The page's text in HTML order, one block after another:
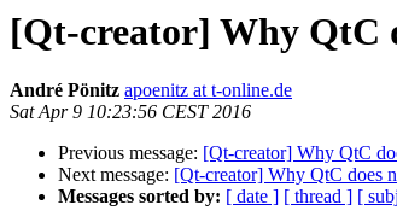
[Qt-creator] Why QtC
André Pönitz apoenitz at t-online.de
Sat Apr 9 10:23:56 CEST 2016
Previous message: [Qt-creator] Why QtC
Next message: [Qt-creator] Why QtC does
Messages sorted by: [ date ] [ thread ] [